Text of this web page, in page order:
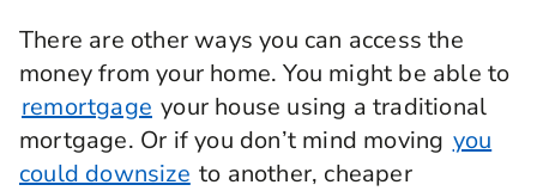
There are other ways you can access the
money from your home. You might be able to
remortgage your house using a traditional
mortgage. Or if you don’t mind moving you
could downsize to another, cheaper